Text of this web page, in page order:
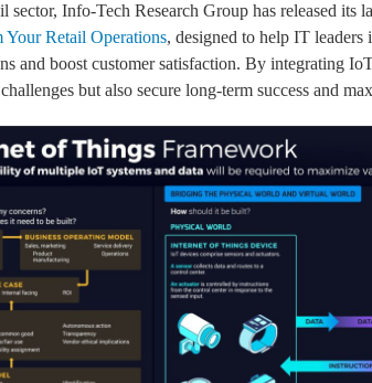
sector, Info-Tech Research Group has released its
Your Retail Operations, designed to help IT
and boost customer satisfaction. By integrating
but also secure long-term success and